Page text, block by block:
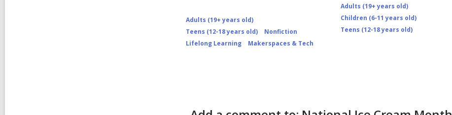
Adults (19+ years old)
Teens (12-18 years old)
Nonfiction
Lifelong Learning
Makerspaces & Tech
Adults (19+ years old)
Children (6-11 years old)
Teens (12-18 years old)